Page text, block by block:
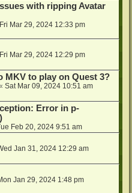
with ripping Avatar
Fri Mar 29, 2024 12:33 pm
Fri Mar 29, 2024 12:29 pm
MKV to play on Quest 3?
Sat Mar 09, 2024 10:51 am
Error in p-
Feb 20, 2024 9:51 am
Jan 31, 2024 12:29 am
Jan 29, 2024 1:48 pm